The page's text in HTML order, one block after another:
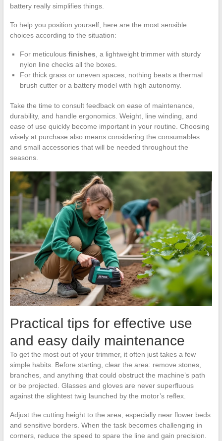
battery really simplifies things.
To help you position yourself, here are the most sensible
choices according to the situation:
For meticulous finishes , a lightweight trimmer with sturdy
nylon line checks all the boxes.
For thick grass or uneven spaces, nothing beats a thermal
brush cutter or a battery model with high autonomy.
Take the time to consult feedback on ease of maintenance,
durability, and handle ergonomics. Weight, line winding, and
ease of use quickly become important in your routine. Choosing
wisely at purchase also means considering the consumables
and small accessories that will be needed throughout the
seasons.
Practical tips for effective use
and easy daily maintenance
To get the most out of your trimmer, it often just takes a few
simple habits. Before starting, clear the area: remove stones,
branches, and anything that could obstruct the machine’s path
or be projected. Glasses and gloves are never superfluous
against the slightest twig launched by the motor’s reflex.
Adjust the cutting height to the area, especially near flower beds
and sensitive borders. When the task becomes challenging in
corners, reduce the speed to spare the line and gain precision.